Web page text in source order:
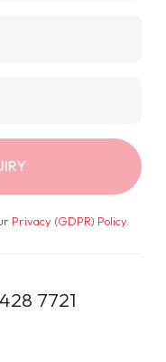
Privacy (GDPR) Policy.
7721